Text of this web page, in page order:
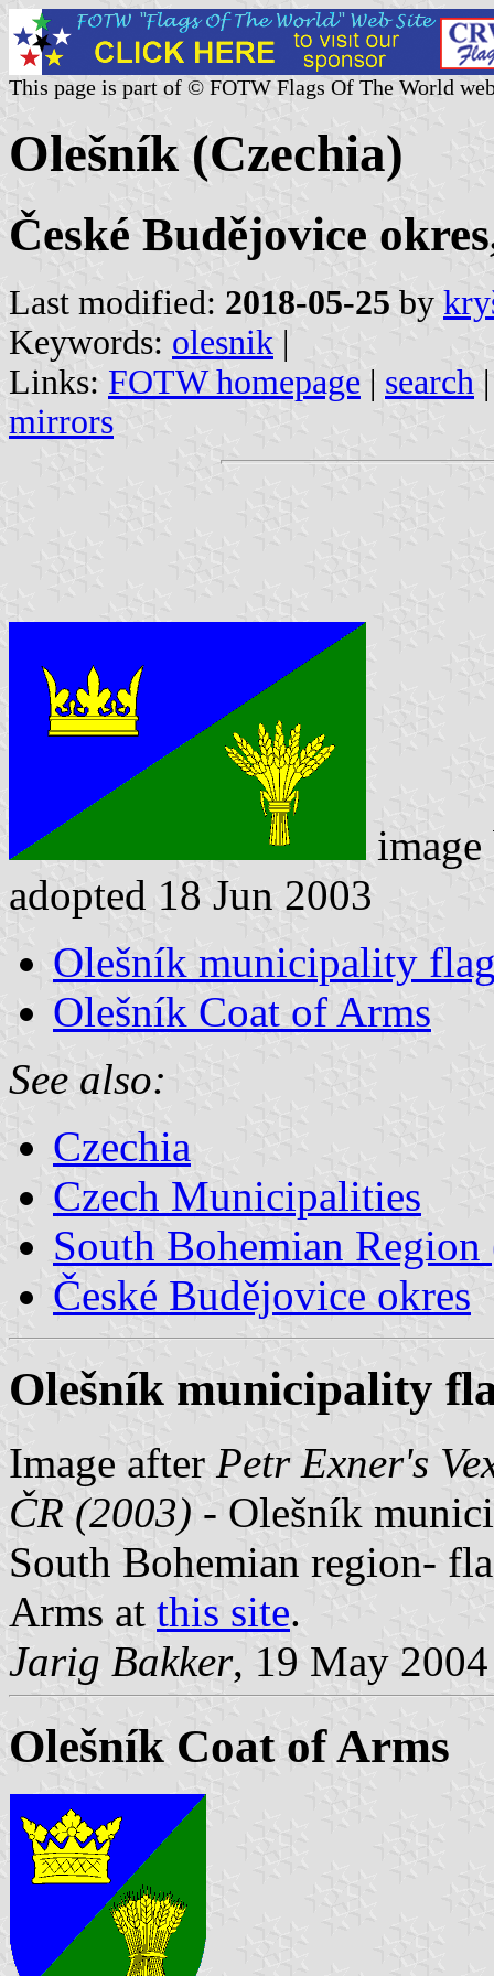
This page is part of © FOTW Flags Of The World
Olešník (Czechia)
České Budějovice
Last modified: 2018-05-25 by
Keywords: olesnik |
Links: FOTW homepage | search
mirrors
adopted 18 Jun 2003
Olešník municipality
Olešník Coat of Arms
See also:
Czechia
Czech Municipalities
South Bohemian
České Budějovice okres
Olešník municipality
Image after Petr Exner's
ČR (2003) - Olešník
South Bohemian region-
Arms at this site.
Jarig Bakker, 19 May 2004
Olešník Coat of Arms